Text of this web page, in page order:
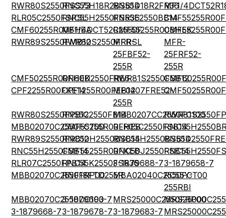
RWR80S2550FSS73RNC55H18R2BSB14RN55D18R2FR36
MF1/
RLR05C2550FSRSLRNC55H2550FSR36RN55E2550BB14
CMF60255R00BHEAMF1/4DCT52R2550FCMF55255R00BHEK
RWR89S2550FMB12RWR80S2550FRRSL
MFR-
25FBF52-
255R
MFR-
25FRF52-
255R
CMF50255R00FHEKRN60D2550FRE6RWR81S2550FSB12
CPF2255R00FKE14CPF1255R00FEB14MF0207FRE52-
255R
RWR80S2550FPB12RN55C2550FB14MBB0207CC2550FC100
MBB02070C2550FCT00
CMF55255R00FHEBRLR05C2550FSB14
RWR89S2550FRB12RNC50H2550BSB14RNC55H2550BSB14
RNC55H2550FSB14CMF55255R00FKEBRNC50J2550FSB14
RLR07C2550FPB14RNC55K2550FSR363-1879688-73-1879658-7
MBB02070C2550FRP00
RNF18FTD255RMBA02040C2550FCT00
RC55Y-
255RBI
MBB02070C2550DC100
3-1879693-7 MRS25000C2550FRP00
3-1879668-73-1879678-73-1879683-7